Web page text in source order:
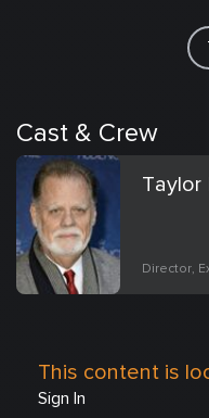
Cast & Crew
Taylor
Director,
This content is
Sign In